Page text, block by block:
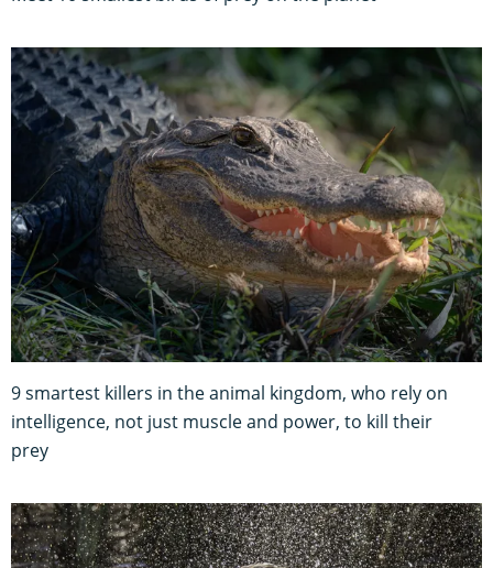
9 smartest killers in the animal kingdom, who rely on
prey